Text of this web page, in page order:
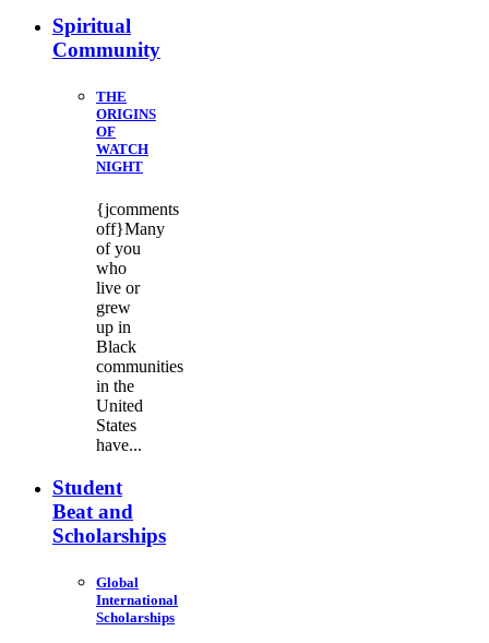
Spiritual
Community
THE
ORIGINS
OF
WATCH
NIGHT
{jcomments
off}Many
of you
who
live or
grew
up in
Black
communities
in the
United
States
have...
Student
Beat and
Scholarships
Global
International
Scholarships